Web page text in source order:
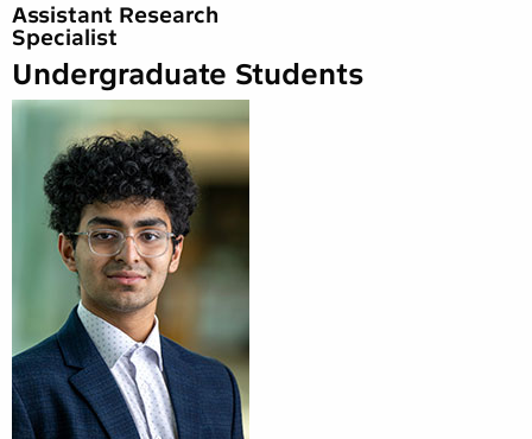
Assistant Research
Specialist
Undergraduate Students